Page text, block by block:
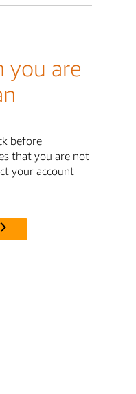
you are
before
that you are not
your account